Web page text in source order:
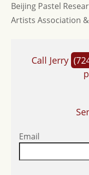
Beijing Pastel
Artists Association
Call Jerry
Email